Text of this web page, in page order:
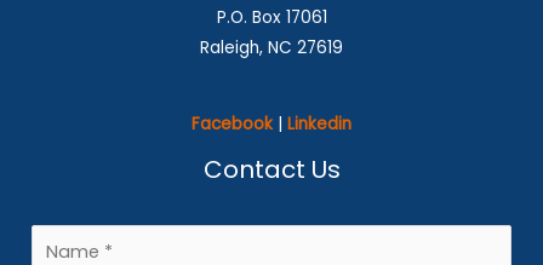
P.O. Box 17061
Raleigh, NC 27619
Facebook | Linkedin
Contact Us